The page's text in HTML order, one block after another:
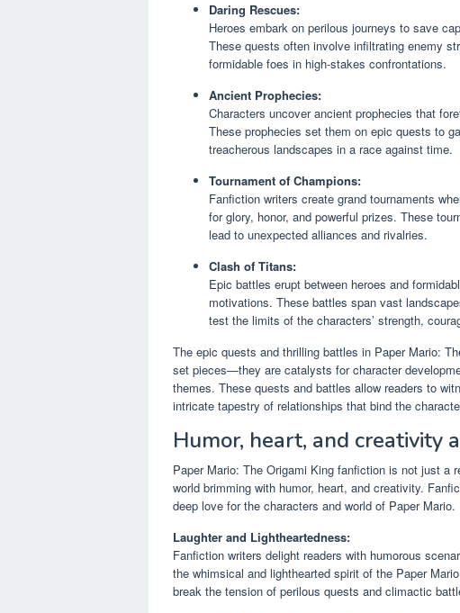
Daring Rescues:
Heroes embark on perilous journeys to save
These quests often involve infiltrating enemy
formidable foes in high-stakes confrontations.
Ancient Prophecies:
Characters uncover ancient prophecies that
These prophecies set them on epic quests to
treacherous landscapes in a race against time.
Tournament of Champions:
Fanfiction writers create grand tournaments
for glory, honor, and powerful prizes. These
lead to unexpected alliances and rivalries.
Clash of Titans:
Epic battles erupt between heroes and
motivations. These battles span vast
test the limits of the characters’ strength,
The epic quests and thrilling battles in Paper Mario:
set pieces—they are catalysts for character
themes. These quests and battles allow readers to
intricate tapestry of relationships that bind the
Humor, heart, and creativity
Paper Mario: The Origami King fanfiction is not just
world brimming with humor, heart, and creativity.
deep love for the characters and world of Paper Mario.
Laughter and Lightheartedness:
Fanfiction writers delight readers with humorous
the whimsical and lighthearted spirit of the Paper
break the tension of perilous quests and climactic